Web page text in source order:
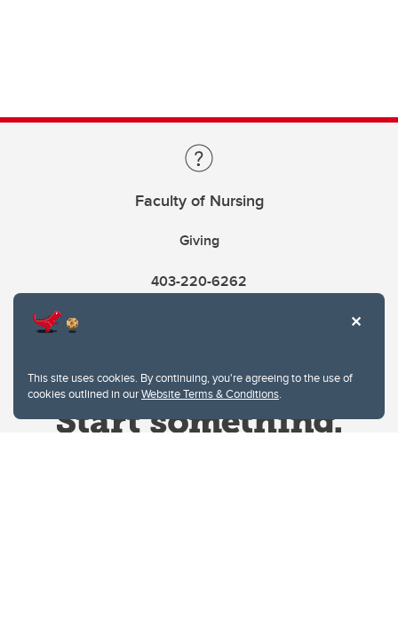
This site uses cookies. By continuing, you're agreeing to the use of
cookies outlined in ourWebsite Terms & Conditions.
Faculty of Nursing
Giving
403-220-6262